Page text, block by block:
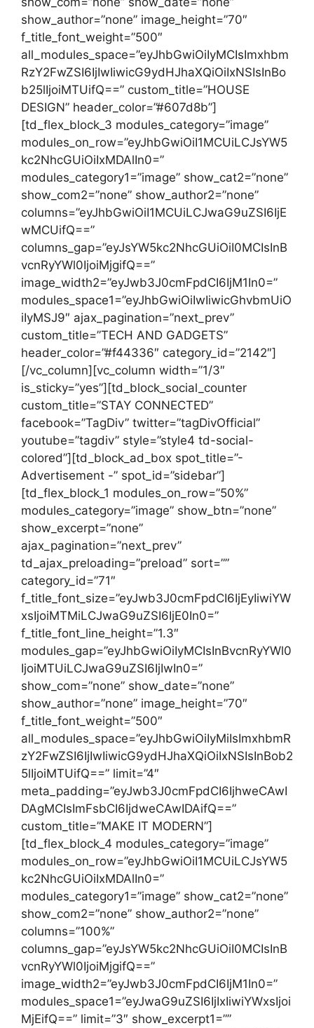
show_author=”none” image_height=”70″
f_title_font_weight=”500″
all_modules_space=”eyJhbGwiOiIyMCIsImxhbm
RzY2FwZSI6IjIwIiwicG9ydHJhaXQiOiIxNSIsInBo
b25lIjoiMTUifQ==” custom_title=”HOUSE
DESIGN” header_color=”#607d8b”]
[td_flex_block_3 modules_category=”image”
modules_on_row=”eyJhbGwiOiI1MCUiLCJsYW5
kc2NhcGUiOiIxMDAlIn0=”
modules_category1=”image” show_cat2=”none”
show_com2=”none” show_author2=”none”
columns=”eyJhbGwiOiI1MCUiLCJwaG9uZSI6IjE
wMCUifQ==”
columns_gap=”eyJsYW5kc2NhcGUiOiI0MCIsInB
vcnRyYWl0IjoiMjgifQ==”
image_width2=”eyJwb3J0cmFpdCI6IjM1In0=”
modules_space1=”eyJhbGwiOiIwIiwicGhvbmUiO
iIyMSJ9″ ajax_pagination=”next_prev”
custom_title=”TECH AND GADGETS”
header_color=”#f44336″ category_id=”2142″]
[/vc_column][vc_column width=”1/3″
is_sticky=”yes”][td_block_social_counter
custom_title=”STAY CONNECTED”
facebook=”TagDiv” twitter=”tagDivOfficial”
youtube=”tagdiv” style=”style4 td-social-
colored”][td_block_ad_box spot_title=”-
Advertisement -” spot_id=”sidebar”]
[td_flex_block_1 modules_on_row=”50%”
modules_category=”image” show_btn=”none”
show_excerpt=”none”
ajax_pagination=”next_prev”
td_ajax_preloading=”preload” sort=””
category_id=”71″
f_title_font_size=”eyJwb3J0cmFpdCI6IjEyIiwiYW
xsIjoiMTMiLCJwaG9uZSI6IjE0In0=”
f_title_font_line_height=”1.3″
modules_gap=”eyJhbGwiOiIyMCIsInBvcnRyYWl0
IjoiMTUiLCJwaG9uZSI6IjIwIn0=”
show_com=”none” show_date=”none”
show_author=”none” image_height=”70″
f_title_font_weight=”500″
all_modules_space=”eyJhbGwiOiIyMiIsImxhbmR
zY2FwZSI6IjIwIiwicG9ydHJhaXQiOiIxNSIsInBob2
5lIjoiMTUifQ==” limit=”4″
meta_padding=”eyJwb3J0cmFpdCI6IjhweCAwI
DAgMCIsImFsbCI6IjdweCAwIDAifQ==”
custom_title=”MAKE IT MODERN”]
[td_flex_block_4 modules_category=”image”
modules_on_row=”eyJhbGwiOiI1MCUiLCJsYW5
kc2NhcGUiOiIxMDAlIn0=”
modules_category1=”image” show_cat2=”none”
show_com2=”none” show_author2=”none”
columns=”100%”
columns_gap=”eyJsYW5kc2NhcGUiOiI0MCIsInB
vcnRyYWl0IjoiMjgifQ==”
image_width2=”eyJwb3J0cmFpdCI6IjM1In0=”
modules_space1=”eyJwaG9uZSI6IjIxIiwiYWxsIjoi
MjEifQ==” limit=”3″ show_excerpt1=””